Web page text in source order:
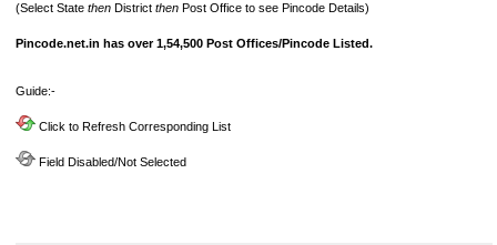
(Select State then District then Post Office to see Pincode Details)
Pincode.net.in has over 1,54,500 Post Offices/Pincode Listed.
Guide:-
Click to Refresh Corresponding List
Field Disabled/Not Selected